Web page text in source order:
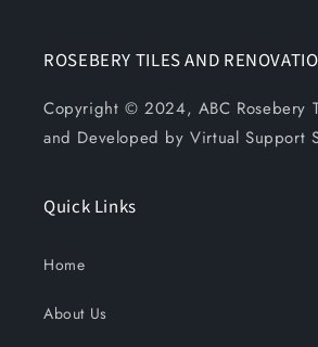
ROSEBERY TILES AND
Copyright © 2024, ABC Rosebery
and Developed by Virtual Support
Quick Links
Home
About Us